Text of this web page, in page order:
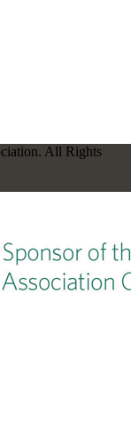
All Rights